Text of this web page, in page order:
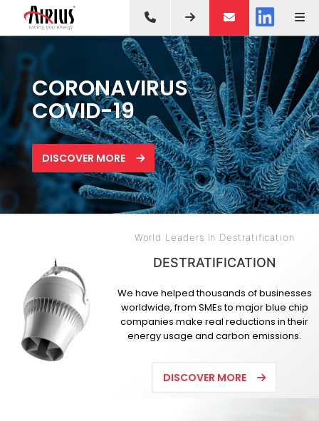
SAVE AN AVERAGE OF
35% ON HEATING &
COOLING COSTS
HOW IT WORKS
CORONAVIRUS
COVID-19
DISCOVER MORE
LATEST IN
DESTRATIFICATION FAN
TECHNOLOGY
DISCOVER MORE
World Leaders In Destratification
DESTRATIFICATION
We have helped thousands of businesses
worldwide, from SMEs to major blue chip
companies make real reductions in their
energy usage and carbon emissions.
DISCOVER MORE